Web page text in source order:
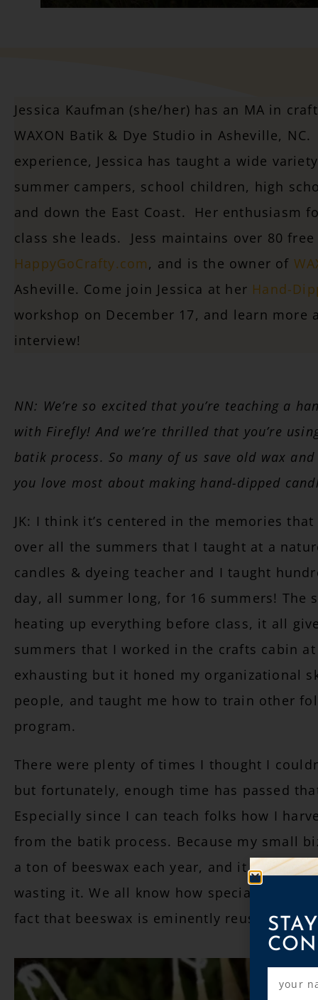
Jessica Kaufman (she/her) has an MA in
WAXON Batik & Dye Studio in Asheville,
experience, Jessica has taught a wide
summer campers, school children, high
and down the East Coast. Her enthusiasm
class she leads. Jess maintains over 80
HappyGoCrafty.com, and is the owner of
Asheville. Come join Jessica at her Hand-
workshop on December 17, and learn
interview!
NN: We’re so excited that you’re teaching a
with Firefly! And we’re thrilled that you’re
batik process. So many of us save old wax
you love most about making hand-dipped
JK: I think it’s centered in the memories
over all the summers that I taught at a
candles & dyeing teacher and I taught
day, all summer long, for 16 summers! The
heating up everything before class, it all
summers that I worked in the crafts cabin
exhausting but it honed my organizational
people, and taught me how to train other
program.
There were plenty of times I thought I
but fortunately, enough time has passed
Especially since I can teach folks how I
from the batik process. Because my small
a ton of beeswax each year, and it feels
wasting it. We all know how special bees
fact that beeswax is eminently reusable.STAY